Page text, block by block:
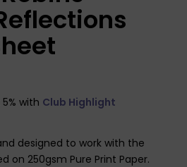
with Club Highlight
designed to work with the
on 250gsm Pure Print Paper.